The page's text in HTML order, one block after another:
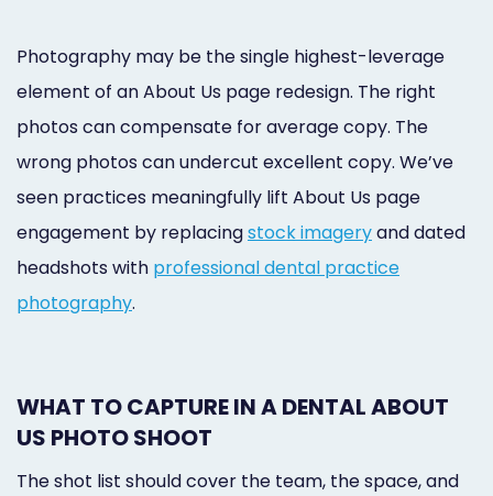
Photography may be the single highest-leverage
element of an About Us page redesign. The right
photos can compensate for average copy. The
wrong photos can undercut excellent copy. We’ve
seen practices meaningfully lift About Us page
engagement by replacingstock imageryand dated
headshots with professional dental practice
photography.
WHAT TO CAPTURE IN A DENTAL ABOUT
US PHOTO SHOOT
The shot list should cover the team, the space, and